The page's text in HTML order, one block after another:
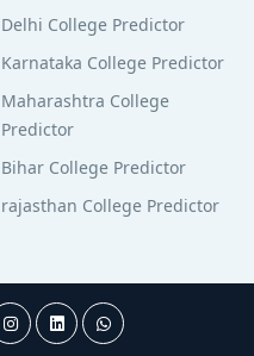
Delhi College Predictor
Karnataka College Predictor
Maharashtra College
Predictor
Bihar College Predictor
rajasthan College Predictor